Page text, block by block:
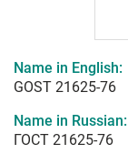
Name in English:
GOST 21625-76
Name in Russian:
ГОСТ 21625-76